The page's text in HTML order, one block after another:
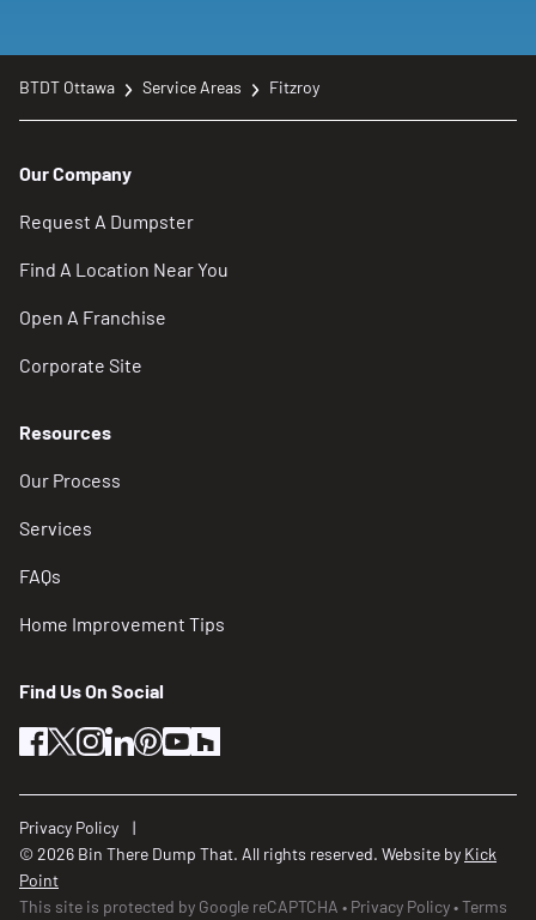
BTDT Ottawa Service Areas Fitzroy
Our Company
Request A Dumpster
Find A Location Near You
Open A Franchise
Corporate Site
Resources
Our Process
Services
FAQs
Home Improvement Tips
Find Us On Social
facebook
twitterinstagram
linkedin
pinterest
youtube
Privacy Policy
© 2026 Bin There Dump That. All rights reserved. Website by Kick
Point
This site is protected by Google reCAPTCHA
Privacy Policy Terms